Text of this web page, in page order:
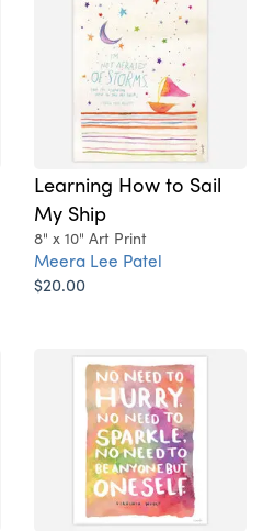
Learning How to Sail
My Ship
8" x 10" Art Print
Meera Lee Patel
$20.00